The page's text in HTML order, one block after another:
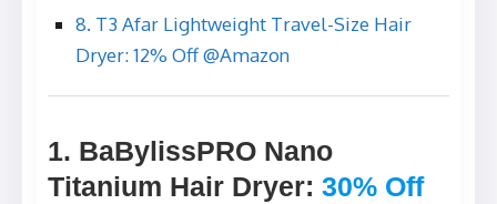
8. T3 Afar Lightweight Travel-Size Hair
Dryer: 12% Off @Amazon
1. BaBylissPRO Nano
Titanium Hair Dryer: 30% Off